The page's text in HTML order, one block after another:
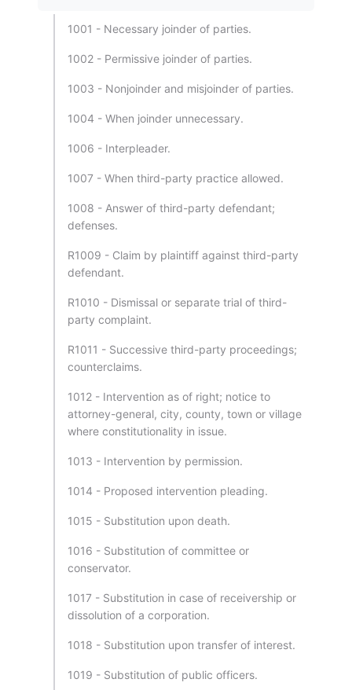
1001 - Necessary joinder of parties.
1002 - Permissive joinder of parties.
1003 - Nonjoinder and misjoinder of parties.
1004 - When joinder unnecessary.
1006 - Interpleader.
1007 - When third-party practice allowed.
1008 - Answer of third-party defendant;
defenses.
R1009 - Claim by plaintiff against third-party
defendant.
R1010 - Dismissal or separate trial of third-
party complaint.
R1011 - Successive third-party proceedings;
counterclaims.
1012 - Intervention as of right; notice to
attorney-general, city, county, town or village
where constitutionality in issue.
1013 - Intervention by permission.
1014 - Proposed intervention pleading.
1015 - Substitution upon death.
1016 - Substitution of committee or
conservator.
1017 - Substitution in case of receivership or
dissolution of a corporation.
1018 - Substitution upon transfer of interest.
1019 - Substitution of public officers.